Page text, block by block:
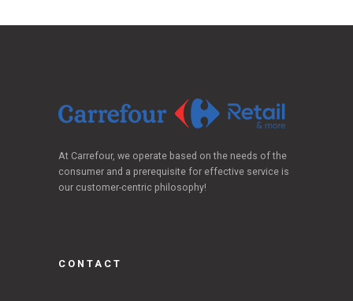
At Carrefour, we operate based on the needs of the
consumer and a prerequisite for effective service is
our customer-centric philosophy!
CONTACT